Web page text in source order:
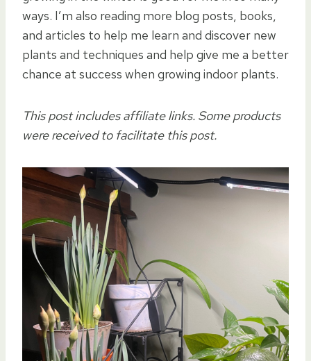
ways. I’m also reading more blog posts, books,
and articles to help me learn and discover new
plants and techniques and help give me a better
chance at success when growing indoor plants.
This post includes affiliate links. Some products
were received to facilitate this post.